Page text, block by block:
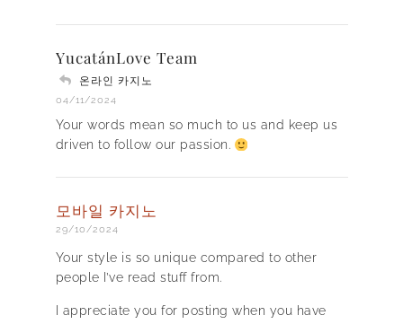
YucatánLove Team
온라인 카지노
04/11/2024
Your words mean so much to us and keep us
driven to follow our passion.
모바일 카지노
29/10/2024
Your style is so unique compared to other
people I’ve read stuff from.
I appreciate you for posting when you have